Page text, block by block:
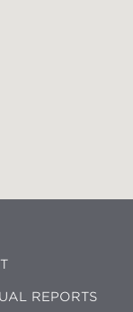
REPORTS